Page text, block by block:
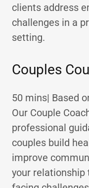
clients address
challenges in a
setting.
Couples
50 mins| Based
Our Couple
professional
couples build
improve
your relationship